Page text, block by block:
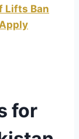
Lifts Ban
for